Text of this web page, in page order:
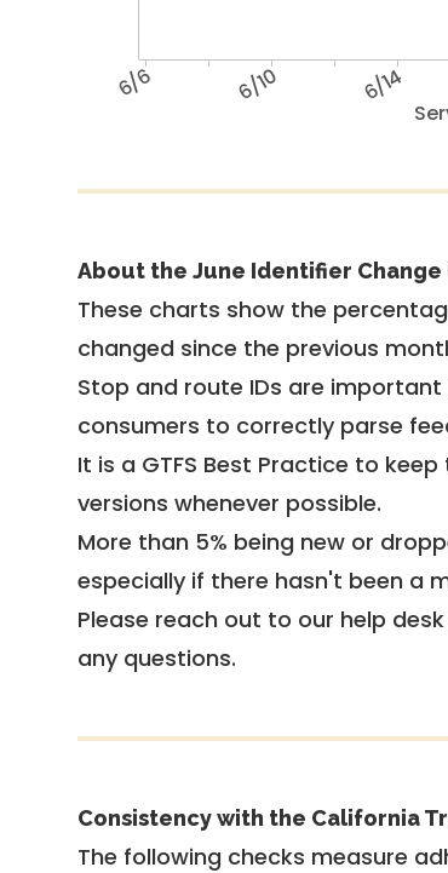
6/6 6/10 6/14
About the June Identifier Change
These charts show the
changed since the previous
Stop and route IDs are important
consumers to correctly parse
It is a GTFS Best Practice to keep
versions whenever possible.
More than 5% being new or
especially if there hasn't been a
Please reach out to our help
any questions.
Consistency with the California
The following checks measure